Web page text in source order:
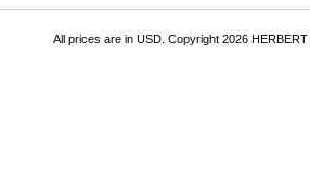
All prices are in USD . Copyright 2026